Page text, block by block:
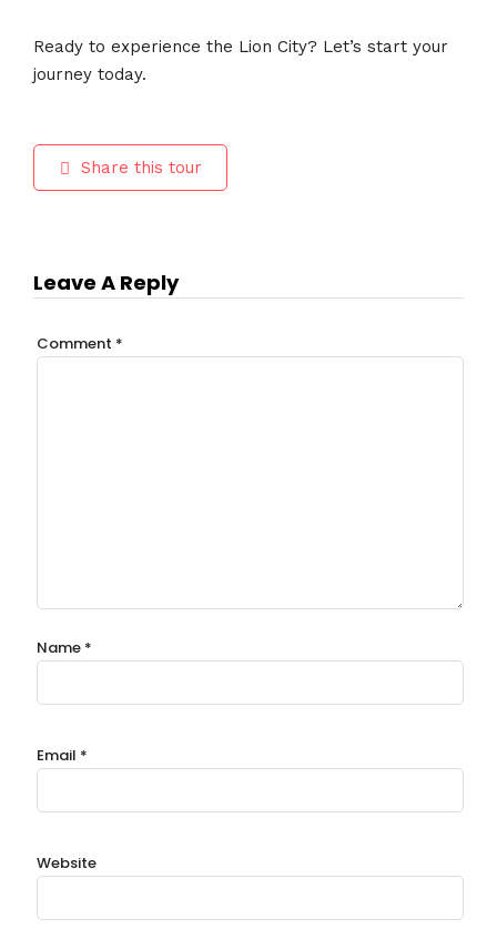
Ready to experience the Lion City? Let’s start your
journey today.
Share this tour
Leave A Reply
Comment *
Name *
Email *
Website